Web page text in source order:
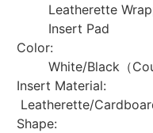
Leatherette
Insert Pad
Color:
White/Black（
Insert Material:
Leatherette/
Shape: